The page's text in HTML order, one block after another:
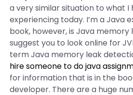
a very similar situation to what I
experiencing today. I’m a Java
book, however, is Java
suggest you to look online for
term Java memory leak
hire someone to do java
for information that is in the
developer. There are a huge